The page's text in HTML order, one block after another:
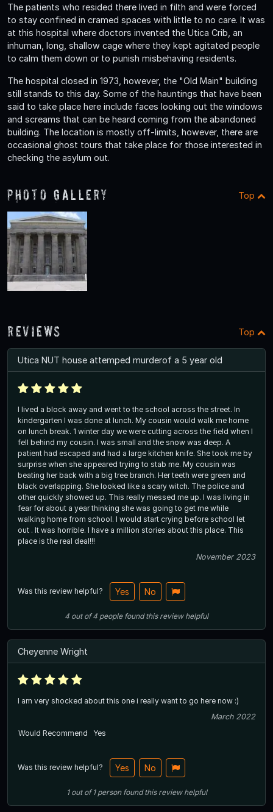
The patients who resided there lived in filth and were forced
to stay confined in cramed spaces with little to no care. It was
at this hospital where doctors invented the Utica Crib, an
inhuman, long, shallow cage where they kept agitated people
to calm them down or to punish misbehaving residents.
The hospital closed in 1973, however, the "Old Main" building
still stands to this day. Some of the hauntings that have been
said to take place here include faces looking out the windows
and screams that can be heard coming from the abandoned
building. The location is mostly off-limits, however, there are
occasional ghost tours that take place for those interested in
checking the asylum out.
Photo Gallery Top
Reviews Top
Utica NUT house attemped murderof a 5 year old
I lived a block away and went to the school across the street. In
kindergarten I was done at lunch. My cousin would walk me home
on lunch break. 1 winter day we were cutting across the field when I
fell behind my cousin. I was small and the snow was deep. A
patient had escaped and had a large kitchen knife. She took me by
surprise when she appeared trying to stab me. My cousin was
beating her back with a big tree branch. Her teeth were green and
black overlapping. She looked like a scary witch. The police and
other quickly showed up. This really messed me up. I was living in
fear for about a year thinking she was going to get me while
walking home from school. I would start crying before school let
out . It was horrible. I have a million stories about this place. This
place is the real deal!!!
November 2023
Was this review helpful? Yes No
4 out of4 people found this review helpful
Cheyenne Wright
I am very shocked about this one i really want to go here now :)
March 2022
Would Recommend
Yes
Was this review helpful? Yes No
1out of1 person found this review helpful